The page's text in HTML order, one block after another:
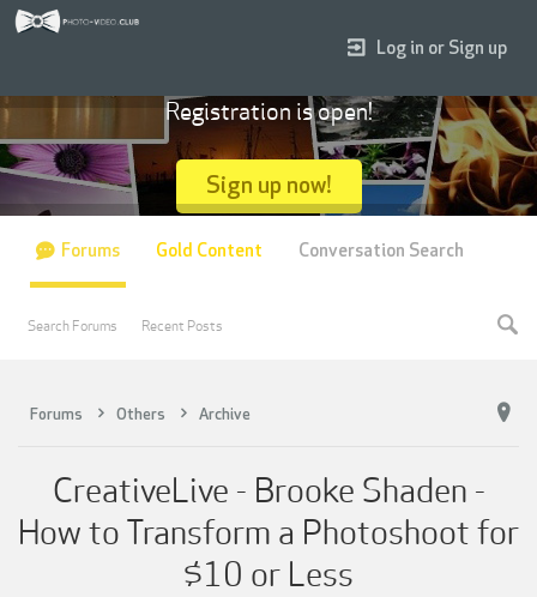
Forums Others Archive
CreativeLive - Brooke Shaden -
How to Transform a Photoshoot for
$10 or Less
Log in or Sign up
Registration is open!
Sign up now!
Forums
Search Forums Recent Posts
Gold Content Conversation Search